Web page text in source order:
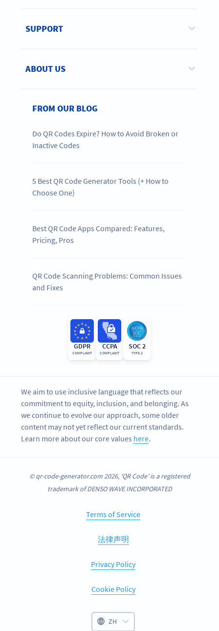
SUPPORT
ABOUT US
FROM OUR BLOG
Do QR Codes Expire? How to Avoid Broken or
Inactive Codes
5 Best QR Code Generator Tools (+ How to
Choose One)
Best QR Code Apps Compared: Features,
Pricing, Pros
QR Code Scanning Problems: Common Issues
and Fixes
GDPR
COMPLIANT
CCPA
COMPLIANT
SOC 2
TYPE 2
We aim to use inclusive language that reflects our
commitment to equity, inclusion, and belonging. As
we continue to evolve our approach, some older
content may not yet reflect our current standards.
Learn more about our core values here.
© qr-code-generator.com 2026, ‘QR Code’ is a registered
trademark of DENSO WAVE INCORPORATED
Terms of Service
法律声明
Privacy Policy
Cookie Policy
ZH